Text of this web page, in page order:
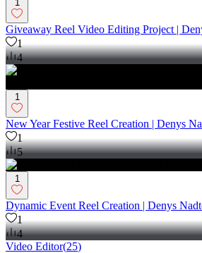
1
Giveaway Reel Video Editing Project |
1
4
1
New Year Festive Reel Creation | Denys
1
5
1
Dynamic Event Reel Creation | Denys
1
4
Video Editor(25)